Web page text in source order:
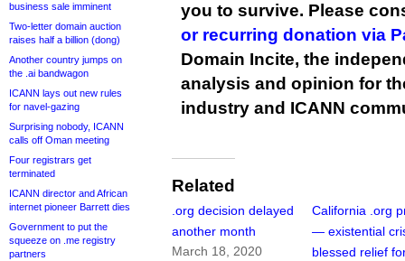
business sale imminent
Two-letter domain auction
raises half a billion (dong)
Another country jumps on
the .ai bandwagon
ICANN lays out new rules
for navel-gazing
Surprising nobody, ICANN
calls off Oman meeting
Four registrars get
terminated
ICANN director and African
internet pioneer Barrett dies
Government to put the
squeeze on .me registry
partners
you to survive. Please
or recurring donation via
Domain Incite, the
analysis and opinion for
industry and ICANN
Related
.org decision delayed
another month
March 18, 2020
California .org
— existential
blessed relief